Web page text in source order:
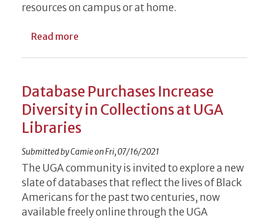
resources on campus or at home.
Read more
Database Purchases Increase
Diversity in Collections at UGA
Libraries
Submitted byCamieonFri, 07/16/2021
The UGA community is invited to explore a new
slate of databases that reflect the lives of Black
Americans for the past two centuries, now
available freely online through the UGA